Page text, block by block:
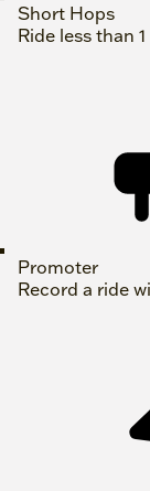
Short Hops
Ride less than
Promoter
Record a ride